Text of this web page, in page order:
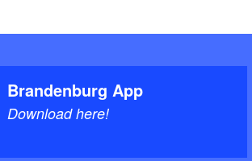
Brandenburg App
Download here!